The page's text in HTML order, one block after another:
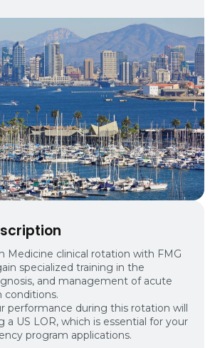
Medicine clinical rotation with FMG
specialized training in the
and management of acute
conditions.
performance during this rotation will
a US LOR, which is essential for your
program applications.